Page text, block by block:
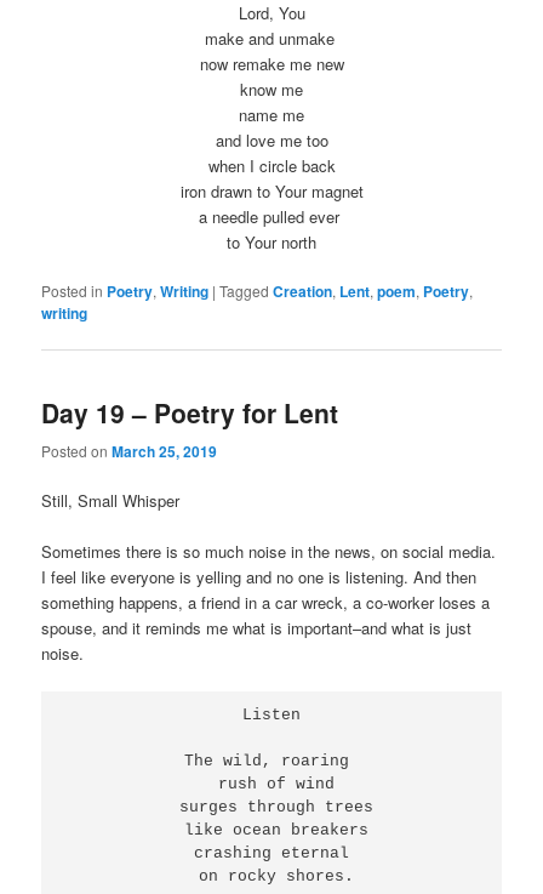
Lord, You
make and unmake
now remake me new
know me
name me
and love me too
when I circle back
iron drawn to Your magnet
a needle pulled ever
to Your north
Posted in Poetry,Writing |Tagged Creation, Lent,poem, Poetry,
writing
Day 19 – Poetry for Lent
Posted onMarch 25, 2019
Still, Small Whisper
Sometimes there is so much noise in the news, on social media.
I feel like everyone is yelling and no one is listening. And then
something happens, a friend in a car wreck, a co-worker loses a
spouse, and it reminds me what is important–and what is just
noise.
Listen
The wild, roaring
rush of wind
surges through trees
like ocean breakers
crashing eternal
on rocky shores.